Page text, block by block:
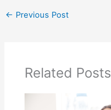
← Previous Post
Related Posts